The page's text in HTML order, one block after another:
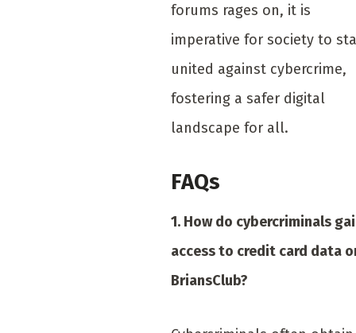
forums rages on, it is
imperative for society to
united against cybercrime,
fostering a safer digital
landscape for all.
FAQs
1. How do cybercriminals
access to credit card data
BriansClub?